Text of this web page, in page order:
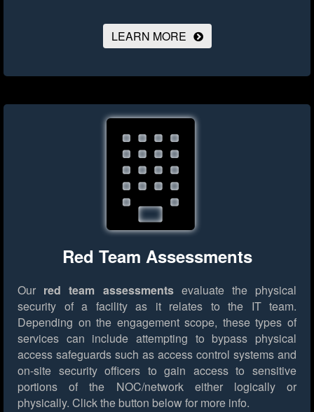
LEARN MORE
Red Team Assessments
Our red team assessmentsevaluate the physical
security of a facility as it relates to the IT team.
Depending on the engagement scope, these types of
services can include attempting to bypass physical
access safeguards such as access control systems and
on-site security officers to gain access to sensitive
portions of the NOC/network either logically or
physically. Click the button below for more info.